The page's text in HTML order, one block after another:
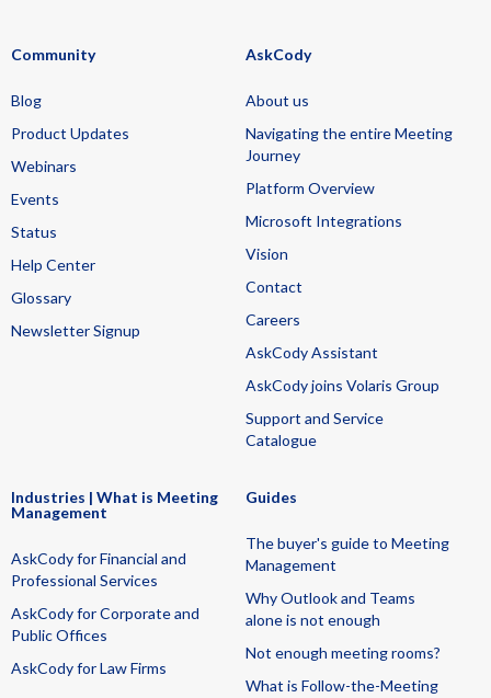
Community
Blog
Product Updates
Webinars
Events
Status
Help Center
Glossary
Newsletter Signup
AskCody
About us
Navigating the entire Meeting
Journey
Platform Overview
Microsoft Integrations
Vision
Contact
Careers
AskCody Assistant
AskCody joins Volaris Group
Support and Service
Catalogue
Industries | What is Meeting
Management
AskCody for Financial and
Professional Services
AskCody for Corporate and
Public Offices
AskCody for Law Firms
Guides
The buyer's guide to Meeting
Management
Why Outlook and Teams
alone is not enough
Not enough meeting rooms?
What is Follow-the-Meeting